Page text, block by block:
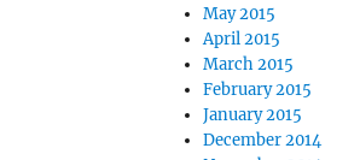
May 2015
April 2015
March 2015
February 2015
January 2015
December 2014